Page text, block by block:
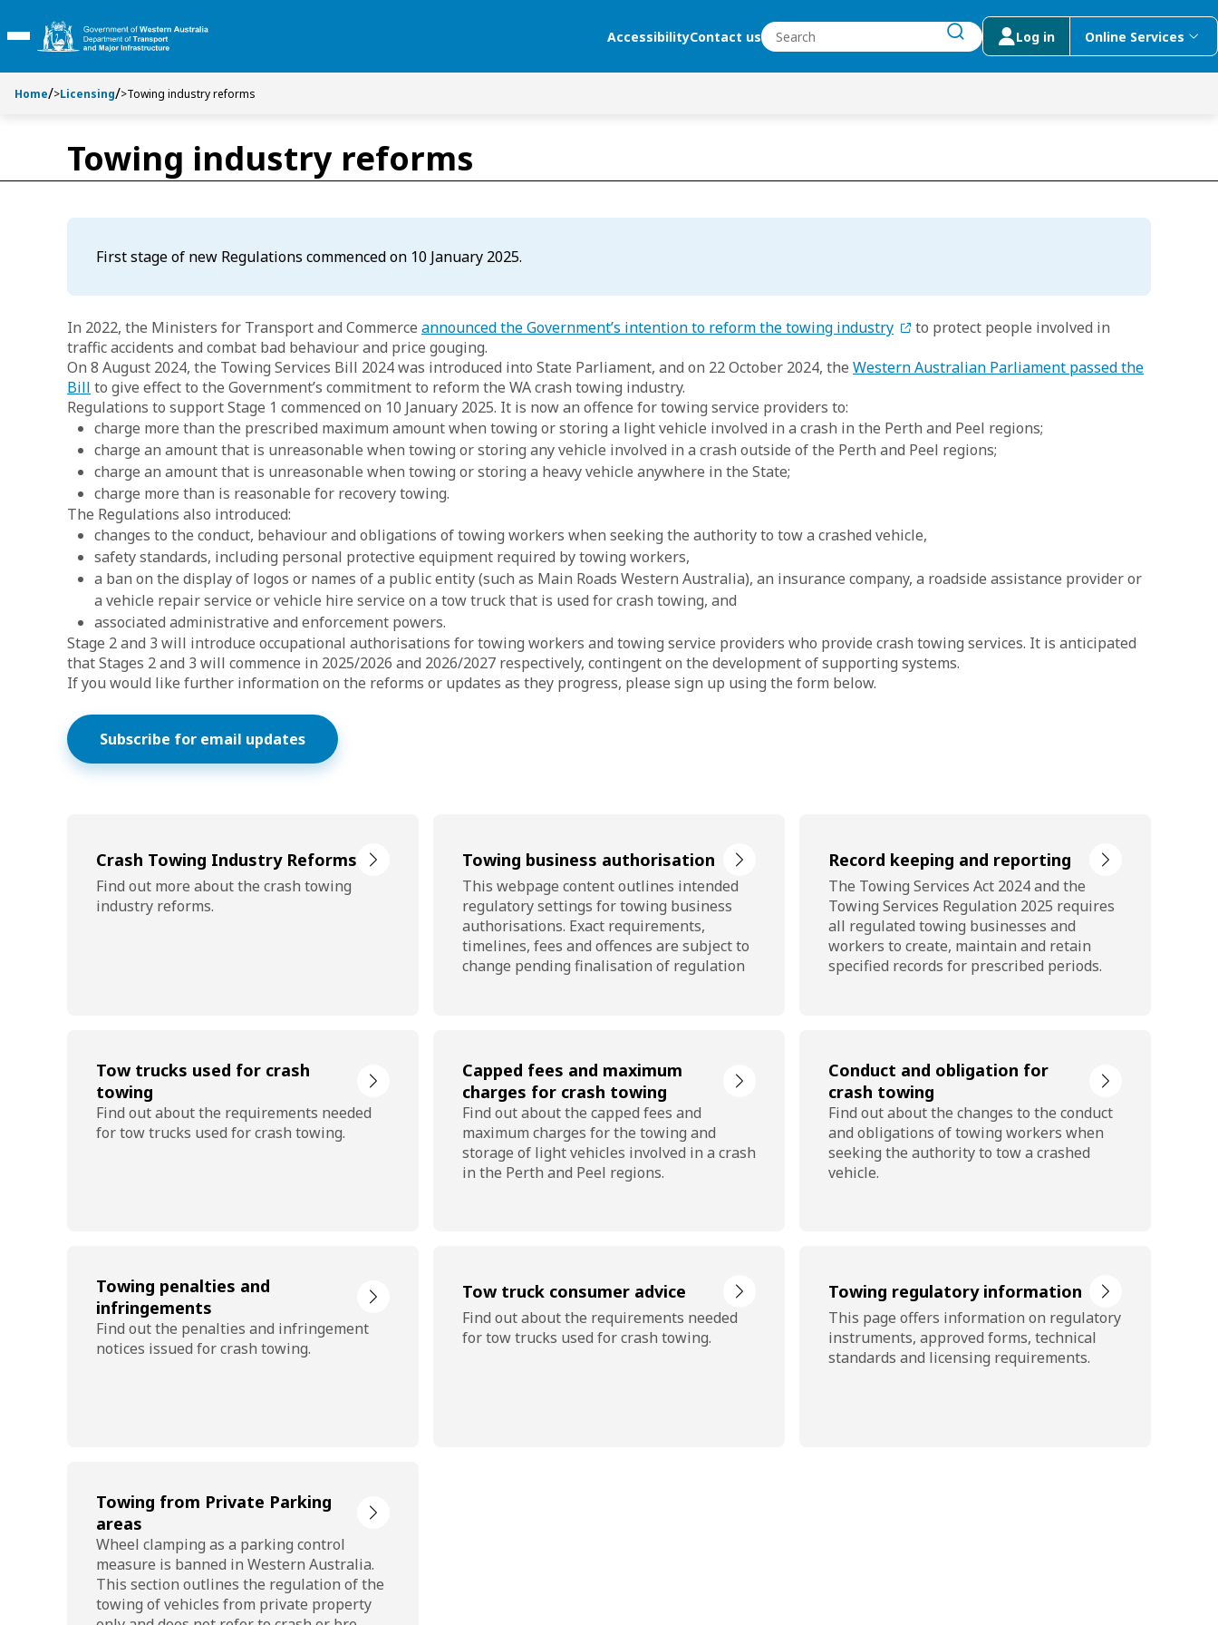
k
p
k
p
Toggle Main Menu AccessibilityContact usSearch
submit search
Log in Online Services
menu
Home >Licensing >Towing industry reforms
Towing industry reforms
First stage of new Regulations commenced on 10 January 2025.
In 2022, the Ministers for Transport and Commerce announced the Government’s intention to reform the towing industry
to protect people involved in
traffic accidents and combat bad behaviour and price gouging.
On 8 August 2024, the Towing Services Bill 2024 was introduced into State Parliament, and on 22 October 2024, the Western Australian Parliament passed the
Bill to give effect to the Government’s commitment to reform the WA crash towing industry.
Regulations to support Stage 1 commenced on 10 January 2025. It is now an offence for towing service providers to:
charge more than the prescribed maximum amount when towing or storing a light vehicle involved in a crash in the Perth and Peel regions;
charge an amount that is unreasonable when towing or storing any vehicle involved in a crash outside of the Perth and Peel regions;
charge an amount that is unreasonable when towing or storing a heavy vehicle anywhere in the State;
charge more than is reasonable for recovery towing.
The Regulations also introduced:
changes to the conduct, behaviour and obligations of towing workers when seeking the authority to tow a crashed vehicle,
safety standards, including personal protective equipment required by towing workers,
a ban on the display of logos or names of a public entity (such as Main Roads Western Australia), an insurance company, a roadside assistance provider or
a vehicle repair service or vehicle hire service on a tow truck that is used for crash towing, and
associated administrative and enforcement powers.
Stage 2 and 3 will introduce occupational authorisations for towing workers and towing service providers who provide crash towing services. It is anticipated
that Stages 2 and 3 will commence in 2025/2026 and 2026/2027 respectively, contingent on the development of supporting systems.
If you would like further information on the reforms or updates as they progress, please sign up using the form below.
Subscribe for email updates
Crash Towing Industry Reforms
Find out more about the crash towing
industry reforms.
Towing business authorisation
This webpage content outlines intended
regulatory settings for towing business
authorisations. Exact requirements,
timelines, fees and offences are subject to
change pending finalisation of regulation
Record keeping and reporting
The Towing Services Act 2024 and the
Towing Services Regulation 2025 requires
all regulated towing businesses and
workers to create, maintain and retain
specified records for prescribed periods.
Tow trucks used for crash
towing
Find out about the requirements needed
for tow trucks used for crash towing.
Capped fees and maximum
charges for crash towing
Find out about the capped fees and
maximum charges for the towing and
storage of light vehicles involved in a crash
in the Perth and Peel regions.
Conduct and obligation for
crash towing
Find out about the changes to the conduct
and obligations of towing workers when
seeking the authority to tow a crashed
vehicle.
Towing penalties and
infringements
Find out the penalties and infringement
notices issued for crash towing.
Tow truck consumer advice
Find out about the requirements needed
for tow trucks used for crash towing.
Towing regulatory information
This page offers information on regulatory
instruments, approved forms, technical
standards and licensing requirements.
Towing from Private Parking
areas
Wheel clamping as a parking control
measure is banned in Western Australia.
This section outlines the regulation of the
towing of vehicles from private property